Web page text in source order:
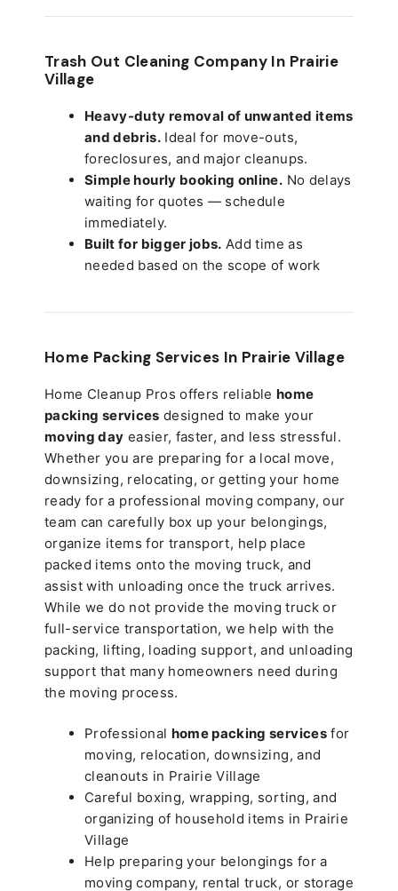
Trash Out Cleaning Company In Prairie
Village
Heavy-duty removal of unwanted items
and debris.Ideal for move-outs,
foreclosures, and major cleanups.
Simple hourly booking online. No delays
waiting for quotes — schedule
immediately.
Built for bigger jobs. Add time as
needed based on the scope of work
Home Packing Services In Prairie Village
Home Cleanup Pros offers reliable home
packing services designed to make your
moving day easier, faster, and less stressful.
Whether you are preparing for a local move,
downsizing, relocating, or getting your home
ready for a professional moving company, our
team can carefully box up your belongings,
organize items for transport, help place
packed items onto the moving truck, and
assist with unloading once the truck arrives.
While we do not provide the moving truck or
full-service transportation, we help with the
packing, lifting, loading support, and unloading
support that many homeowners need during
the moving process.
Professional home packing servicesfor
moving, relocation, downsizing, and
cleanouts in Prairie Village
Careful boxing, wrapping, sorting, and
organizing of household items in Prairie
Village
Help preparing your belongings for a
moving company, rental truck, or storage